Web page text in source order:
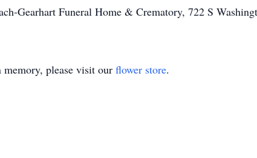
Gearhart Funeral Home & Crematory, 722 S
memory, please visit our flower store.